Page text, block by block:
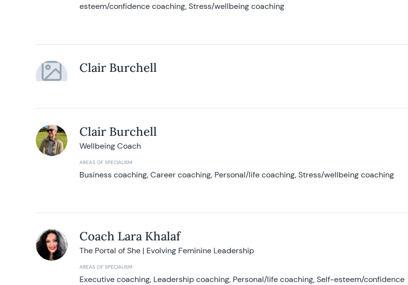
esteem/confidence coaching, Stress/wellbeing coaching
Clair Burchell
Clair Burchell
Wellbeing Coach
AREAS OF SPECIALISM
Business coaching, Career coaching, Personal/life coaching, Stress/wellbeing coaching
Coach Lara Khalaf
The Portal of She | Evolving Feminine Leadership
AREAS OF SPECIALISM
Executive coaching, Leadership coaching, Personal/life coaching, Self-esteem/confidence